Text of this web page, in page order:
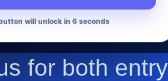
will unlock in 4 seconds
the
for both